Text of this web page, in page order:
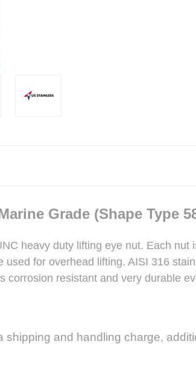
Grade (Shape Type
heavy duty lifting eye nut. Each nut
for overhead lifting. AISI 316
resistant and very durable
and handling charge,